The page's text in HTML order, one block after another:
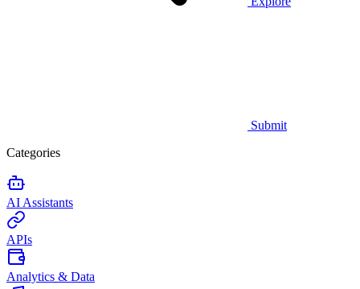
Submit
Categories
AI Assistants
APIs
Analytics & Data